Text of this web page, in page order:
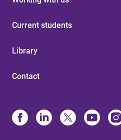
Current students
Library
Contact